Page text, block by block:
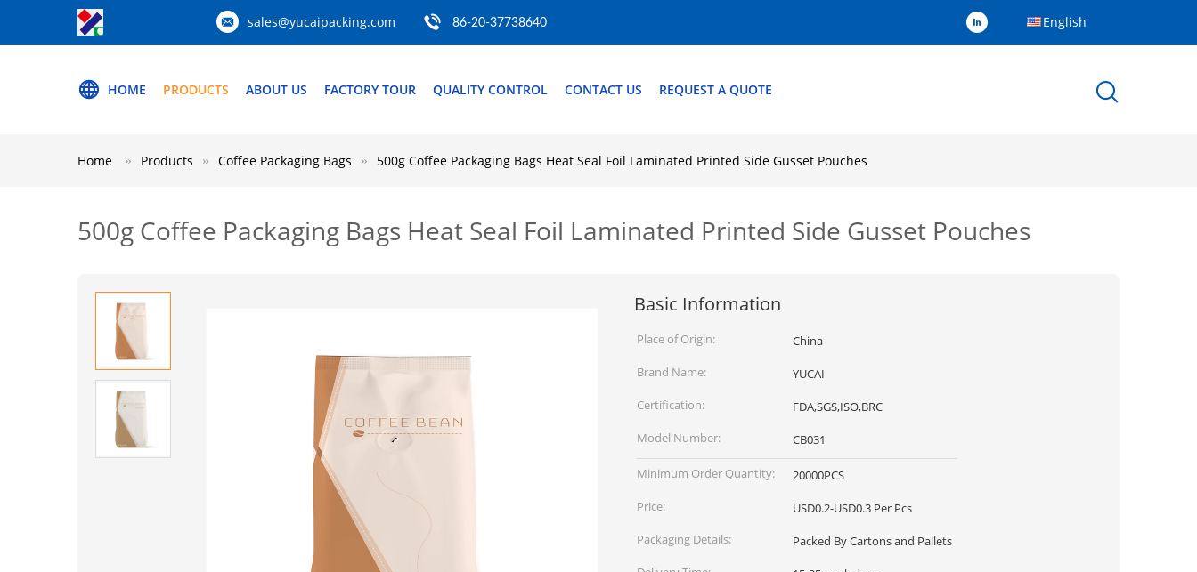
sales@yucaipacking.com 86-20-37738640 English
HOME PRODUCTS ABOUT US FACTORY TOUR QUALITY CONTROL CONTACT US REQUEST A QUOTE
Home Products Coffee Packaging Bags 500g Coffee Packaging Bags Heat Seal Foil Laminated Printed Side Gusset Pouches
500g Coffee Packaging Bags Heat Seal Foil Laminated Printed Side Gusset Pouches
Basic Information
Place of Origin:
China
Brand Name:
YUCAI
Certification:
FDA,SGS,ISO,BRC
Model Number:
CB031
Minimum Order Quantity:
20000PCS
Price:
USD0.2-USD0.3 Per Pcs
Packaging Details:
Packed By Cartons and Pallets